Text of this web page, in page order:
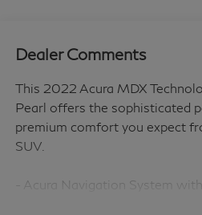
Dealer Comments
This 2022 Acura MDX
Pearl offers the sophisticated
premium comfort you expect
SUV.
- Acura Navigation System